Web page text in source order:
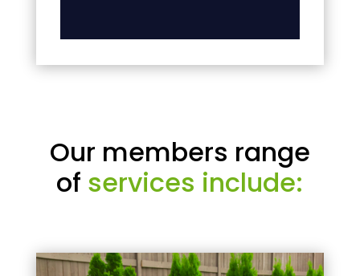
Our members range
of services include: